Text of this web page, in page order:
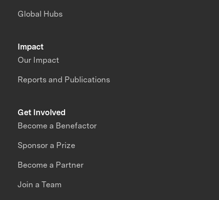
Impact
Our Impact
Reports and Publications
Global Hubs
Get Involved
Become a Benefactor
Sponsor a Prize
Become a Partner
Join a Team